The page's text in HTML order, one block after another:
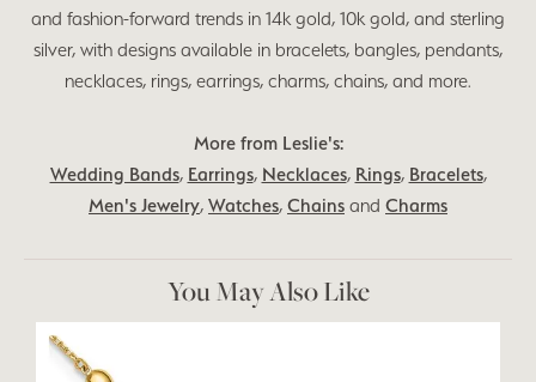
and fashion-forward trends in 14k gold, 10k gold, and sterling
silver, with designs available in bracelets, bangles, pendants,
necklaces, rings, earrings, charms, chains, and more.
More from Leslie's:
Wedding Bands, Earrings, Necklaces, Rings, Bracelets,
Men's Jewelry, Watches, Chains and Charms
You May Also Like